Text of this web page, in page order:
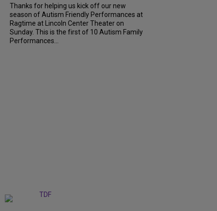
Thanks for helping us kick off our new
season of Autism Friendly Performances at
Ragtime at Lincoln Center Theater on
Sunday. This is the first of 10 Autism Family
Performances...